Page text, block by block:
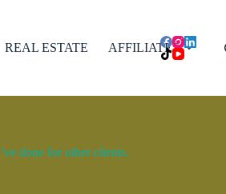
REAL ESTATE AFFILIATES
done for other clients.